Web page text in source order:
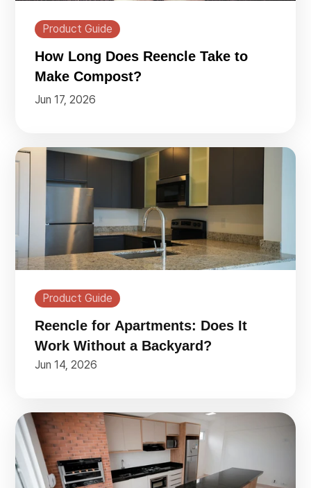
Product Guide
How Long Does Reencle Take to
Make Compost?
Jun 17, 2026
Product Guide
Reencle for Apartments: Does It
Work Without a Backyard?
Jun 14, 2026